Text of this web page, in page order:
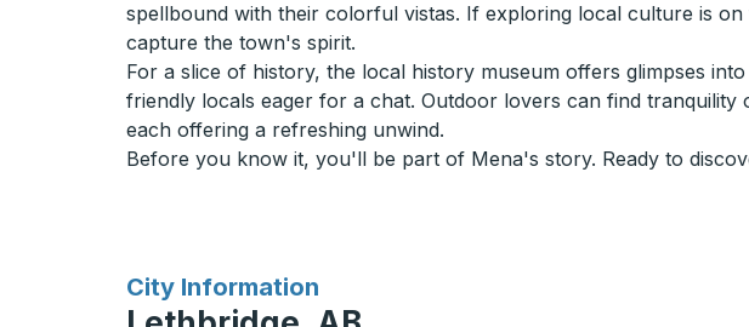
spellbound with their colorful vistas. If exploring local culture is
capture the town's spirit.
For a slice of history, the local history museum offers glimpses
friendly locals eager for a chat. Outdoor lovers can find tranquility
each offering a refreshing unwind.
Before you know it, you'll be part of Mena's story. Ready to
City Information
for